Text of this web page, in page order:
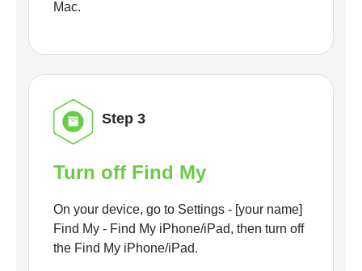
Mac.
Step 3
Turn off Find My
On your device, go to Settings - [your name]
Find My - Find My iPhone/iPad, then turn off
the Find My iPhone/iPad.